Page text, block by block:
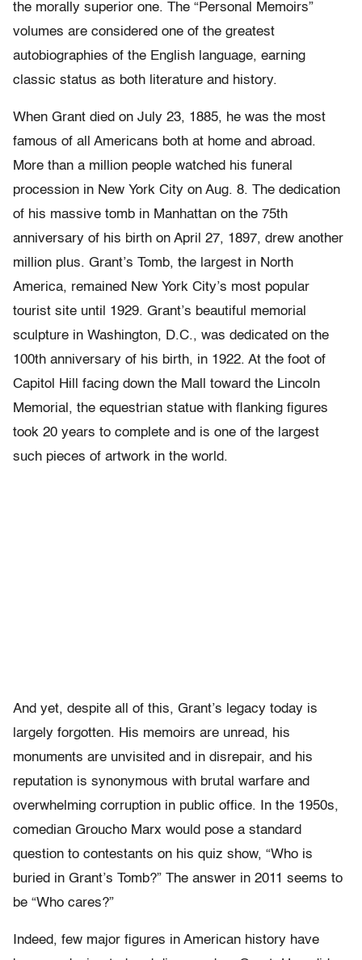
the morally superior one. The “Personal Memoirs”
volumes are considered one of the greatest
autobiographies of the English language, earning
classic status as both literature and history.
When Grant died on July 23, 1885, he was the most
famous of all Americans both at home and abroad.
More than a million people watched his funeral
procession in New York City on Aug. 8. The dedication
of his massive tomb in Manhattan on the 75th
anniversary of his birth on April 27, 1897, drew another
million plus. Grant’s Tomb, the largest in North
America, remained New York City’s most popular
tourist site until 1929. Grant’s beautiful memorial
sculpture in Washington, D.C., was dedicated on the
100th anniversary of his birth, in 1922. At the foot of
Capitol Hill facing down the Mall toward the Lincoln
Memorial, the equestrian statue with flanking figures
took 20 years to complete and is one of the largest
such pieces of artwork in the world.
And yet, despite all of this, Grant’s legacy today is
largely forgotten. His memoirs are unread, his
monuments are unvisited and in disrepair, and his
reputation is synonymous with brutal warfare and
overwhelming corruption in public office. In the 1950s,
comedian Groucho Marx would pose a standard
question to contestants on his quiz show, “Who is
buried in Grant’s Tomb?” The answer in 2011 seems to
be “Who cares?”
Indeed, few major figures in American history have